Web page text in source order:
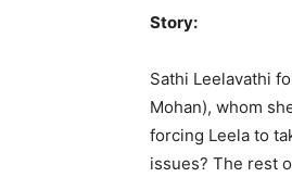
Story:
Sathi Leelavathi
Mohan), whom
forcing Leela to
issues? The rest